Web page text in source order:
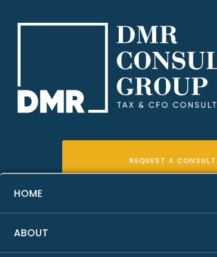
HOME
ABOUT
REQUEST A
Real Estate Fund